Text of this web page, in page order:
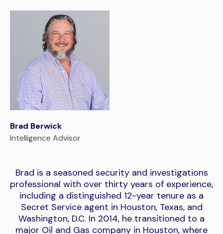
Brad Berwick
Intelligence Advisor
Brad is a seasoned security and investigations
professional with over thirty years of experience,
including a distinguished 12-year tenure as a
Secret Service agent in Houston, Texas, and
Washington, D.C. In 2014, he transitioned to a
major Oil and Gas company in Houston, where